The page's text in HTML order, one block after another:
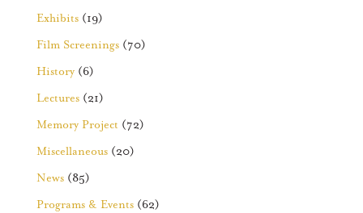
Exhibits(19)
Film Screenings(70)
History(6)
Lectures(21)
Memory Project (72)
Miscellaneous(20)
News(85)
Programs & Events(62)